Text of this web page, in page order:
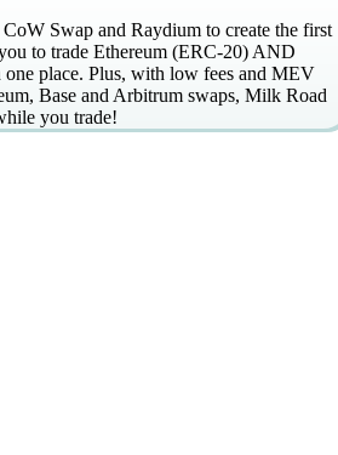
Swap and Raydium to create the first
to trade Ethereum (ERC-20) AND
one place. Plus, with low fees and MEV
Base and Arbitrum swaps, Milk Road
you trade!